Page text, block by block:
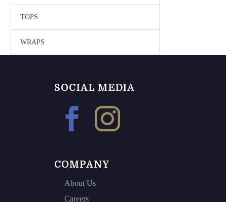
TOPS
WRAPS
SOCIAL MEDIA
COMPANY
About Us
Careers